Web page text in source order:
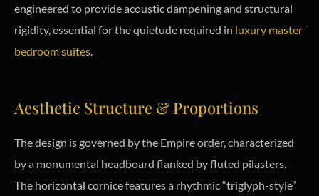
engineered to provide acoustic dampening and structural
rigidity, essential for the quietude required in luxury master
bedroom suites.
Aesthetic Structure & Proportions
The design is governed by the Empire order, characterized
by a monumental headboard flanked by fluted pilasters.
The horizontal cornice features a rhythmic “triglyph-style”